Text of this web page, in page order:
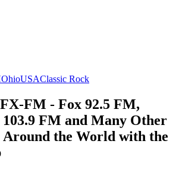
OhioUSAClassic Rock
FM - Fox 92.5 FM,
FM and Many Other
Around the World with the